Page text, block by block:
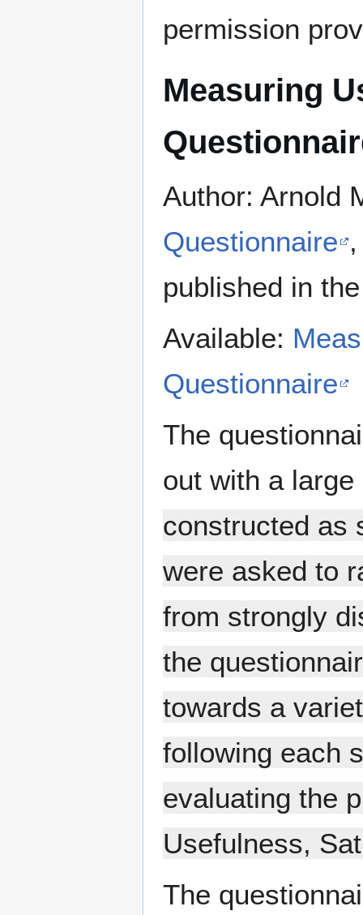
permission
Measuring
Author: Arnold
Questionnaire
published in
Available:
Questionnaire
The
out with a
constructed as
were asked to
from strongly
the
towards a
following each
evaluating the
Usefulness,
The